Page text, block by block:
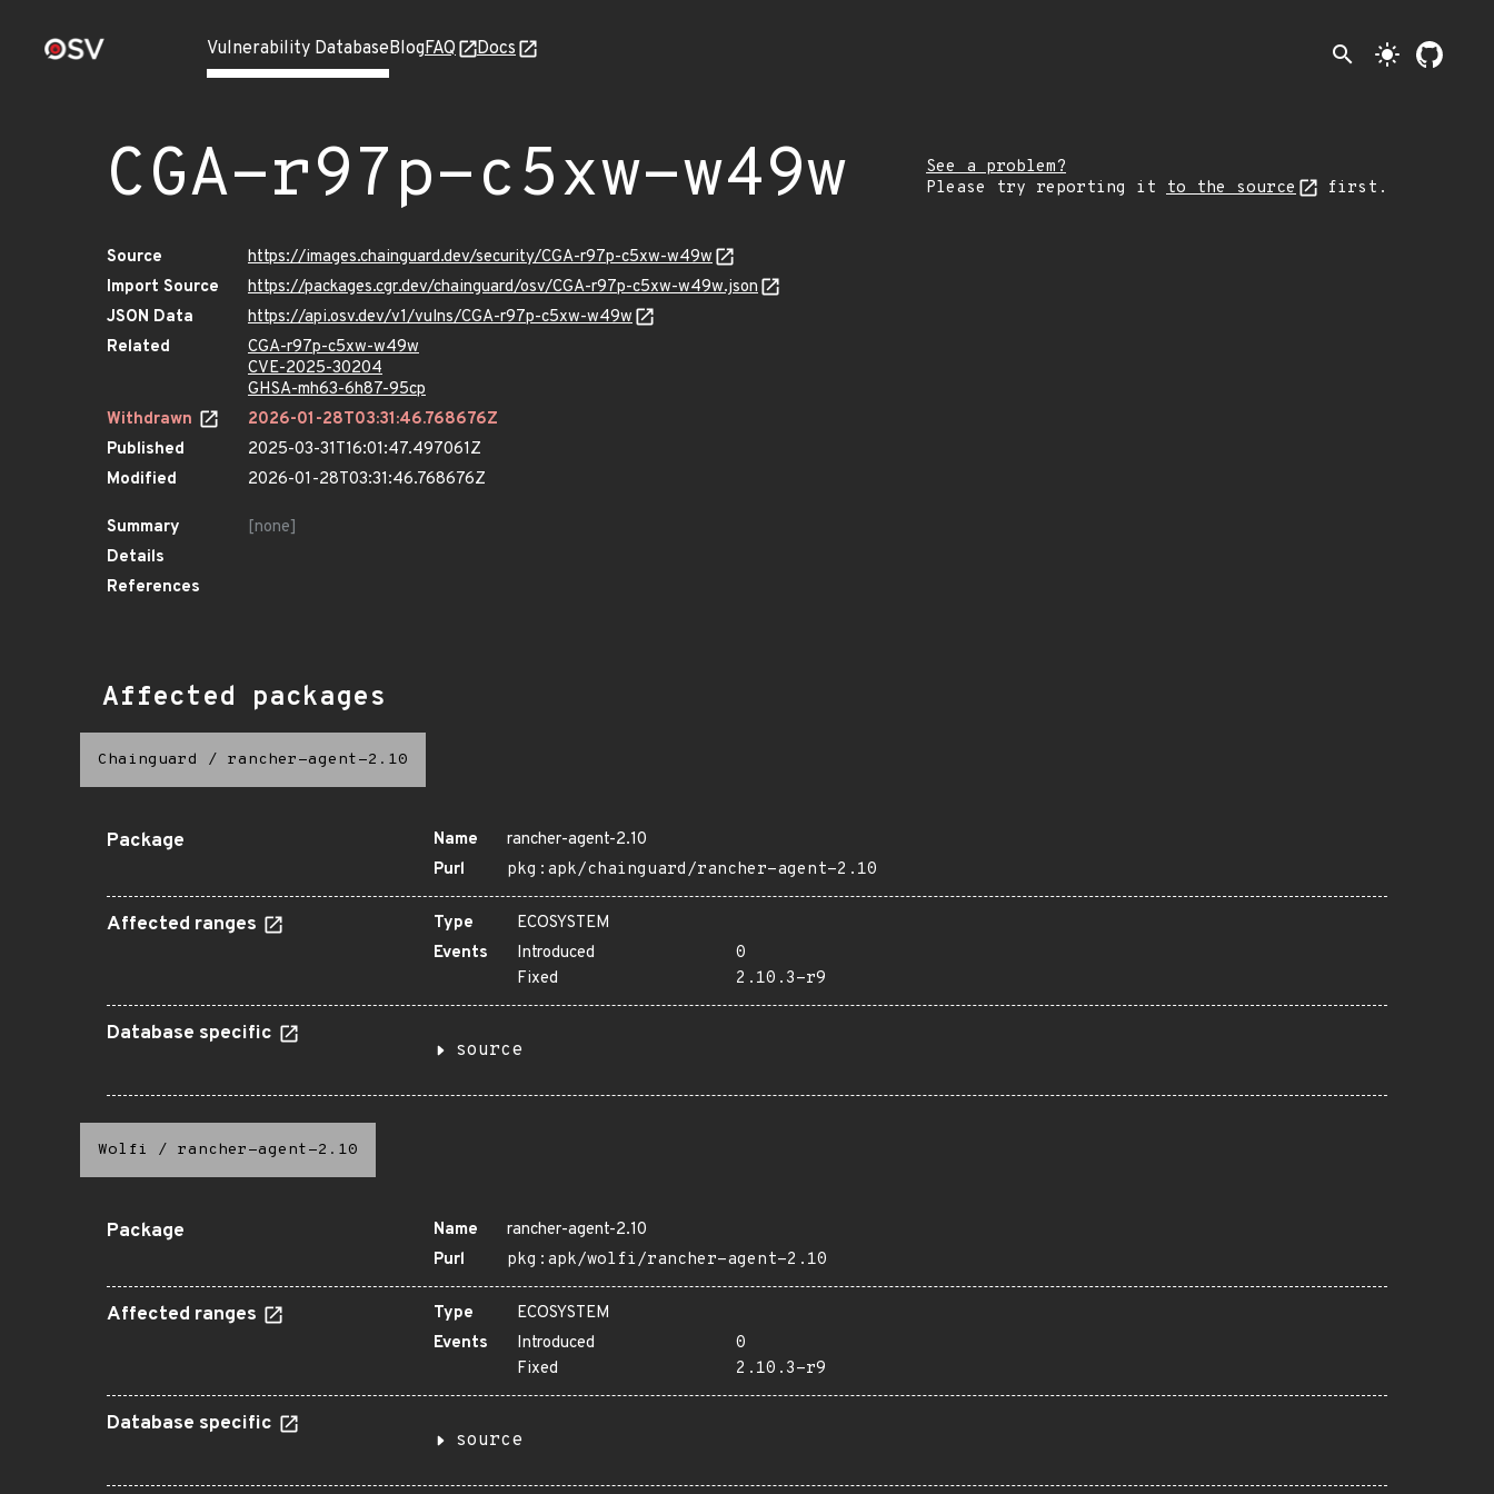
Vulnerability DatabaseBlogFAQ Docs search light_mode
CGA-r97p-c5xw-w49w
See a problem?
Please try reporting it to the source first.
Source
https://images.chainguard.dev/security/CGA-r97p-c5xw-w49w
Import Source
https://packages.cgr.dev/chainguard/osv/CGA-r97p-c5xw-w49w.json
JSON Data
https://api.osv.dev/v1/vulns/CGA-r97p-c5xw-w49w
Related
CGA-r97p-c5xw-w49w
CVE-2025-30204
GHSA-mh63-6h87-95cp
Withdrawn
2026-01-28T03:31:46.768676Z
Published
2025-03-31T16:01:47.497061Z
Modified
2026-01-28T03:31:46.768676Z
Summary
[none]
Details
References
Affected packages
Chainguard / rancher-agent-2.10
Package Name
rancher-agent-2.10
Purl
pkg:apk/chainguard/rancher-agent-2.10
Affected ranges Type
ECOSYSTEM
Events
Introduced
0
Fixed
2.10.3-r9
Database specific
source
Wolfi / rancher-agent-2.10
Package Name
rancher-agent-2.10
Purl
pkg:apk/wolfi/rancher-agent-2.10
Affected ranges Type
ECOSYSTEM
Events
Introduced
0
Fixed
2.10.3-r9
Database specific
source